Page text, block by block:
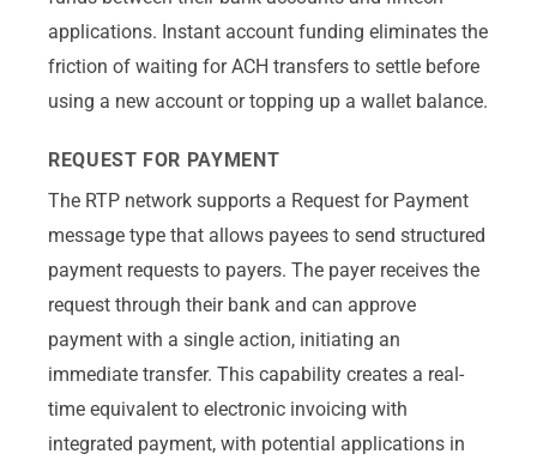
applications. Instant account funding eliminates the
friction of waiting for ACH transfers to settle before
using a new account or topping up a wallet balance.
REQUEST FOR PAYMENT
The RTP network supports a Request for Payment
message type that allows payees to send structured
payment requests to payers. The payer receives the
request through their bank and can approve
payment with a single action, initiating an
immediate transfer. This capability creates a real-
time equivalent to electronic invoicing with
integrated payment, with potential applications in